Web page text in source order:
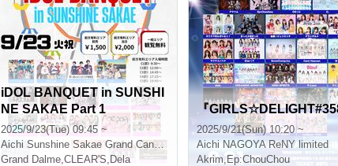
iDOL BANQUET in SUNSHI
NE SAKAE Part 1
2025/9/23(Tue) 09:45 ~
Aichi Sunshine Sakae Grand Canyon Square
Grand Dalme,CLEAR'S, Dela
『
2025/9/21(Sun) 10:20 ~
Aichi NAGOYA ReNY limited
Akrim,Ep:ChouChou